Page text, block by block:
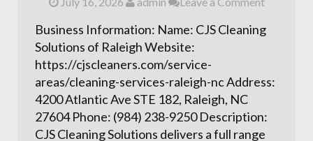
Business Information: Name: CJS Cleaning
Solutions of Raleigh Website:
https://cjscleaners.com/service-
areas/cleaning-services-raleigh-nc Address:
4200 Atlantic Ave STE 182, Raleigh, NC
27604 Phone: (984) 238-9250 Description:
CJS Cleaning Solutions delivers a full range